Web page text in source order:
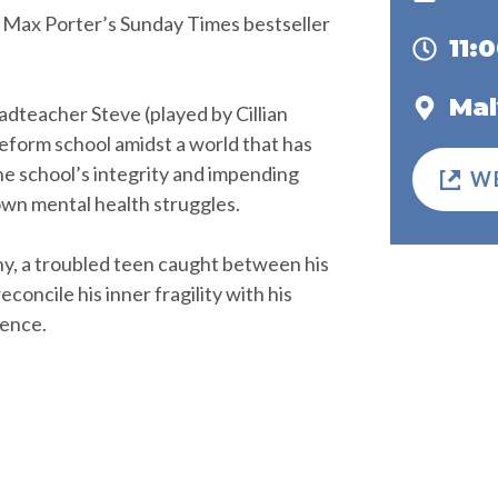
Porter’s Sunday Times bestseller
Steve (played by Cillian
school amidst a world that has
school’s integrity and impending
mental health struggles.
a troubled teen caught between his
his inner fragility with his